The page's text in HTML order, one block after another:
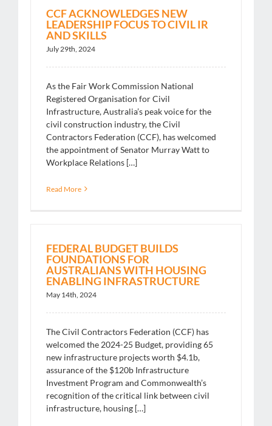
CCF ACKNOWLEDGES NEW
LEADERSHIP FOCUS TO CIVIL IR
AND SKILLS
July 29th, 2024
As the Fair Work Commission National
Registered Organisation for Civil
Infrastructure, Australia’s peak voice for the
civil construction industry, the Civil
Contractors Federation (CCF), has welcomed
the appointment of Senator Murray Watt to
Workplace Relations […]
Read More
FEDERAL BUDGET BUILDS
FOUNDATIONS FOR
AUSTRALIANS WITH HOUSING
ENABLING INFRASTRUCTURE
May 14th, 2024
The Civil Contractors Federation (CCF) has
welcomed the 2024-25 Budget, providing 65
new infrastructure projects worth $4.1b,
assurance of the $120b Infrastructure
Investment Program and Commonwealth’s
recognition of the critical link between civil
infrastructure, housing […]